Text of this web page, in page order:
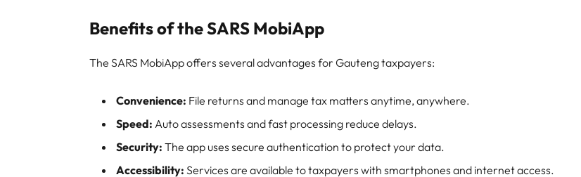
Benefits of the SARS MobiApp
The SARS MobiApp offers several advantages for Gauteng taxpayers:
Convenience: File returns and manage tax matters anytime, anywhere.
Speed: Auto assessments and fast processing reduce delays.
Security: The app uses secure authentication to protect your data.
Accessibility: Services are available to taxpayers with smartphones and internet access.